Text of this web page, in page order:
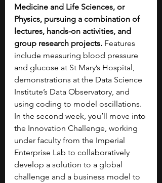
Medicine and Life Sciences, or
Physics, pursuing a combination of
lectures, hands-on activities, and
group research projects. Features
include measuring blood pressure
and glucose at St Mary’s Hospital,
demonstrations at the Data Science
Institute’s Data Observatory, and
using coding to model oscillations.
In the second week, you’ll move into
the Innovation Challenge, working
under faculty from the Imperial
Enterprise Lab to collaboratively
develop a solution to a global
challenge and a business model to